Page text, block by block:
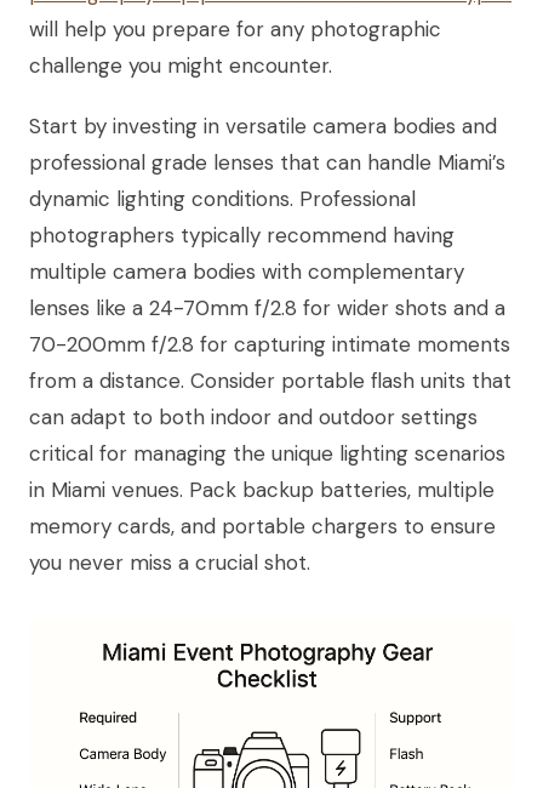
will help you prepare for any photographic
challenge you might encounter.
Start by investing in versatile camera bodies and
professional grade lenses that can handle Miami’s
dynamic lighting conditions. Professional
photographers typically recommend having
multiple camera bodies with complementary
lenses like a 24-70mm f/2.8 for wider shots and a
70-200mm f/2.8 for capturing intimate moments
from a distance. Consider portable flash units that
can adapt to both indoor and outdoor settings
critical for managing the unique lighting scenarios
in Miami venues. Pack backup batteries, multiple
memory cards, and portable chargers to ensure
you never miss a crucial shot.